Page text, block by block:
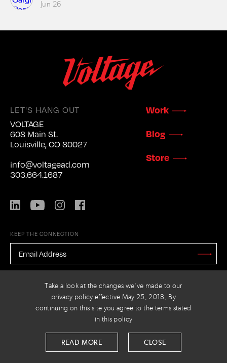
Take a look at the changes we've made to our
privacy policy effective May 25, 2018. By
continuing on this site you agree to the terms stated
in this policy
READ MORE CLOSE
Jun 26
LET'S HANG OUT
VOLTAGE
608 Main St.
Louisville, CO 80027
info@voltagead.com
303.664.1687
LinkedIn YouTubeInstagram
Work
Blog
Store
KEEP THE CONNECTION
EMAIL
ADDRESS *
Stay